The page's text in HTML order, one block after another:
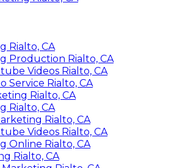
Rialto, CA
Production Rialto, CA
Videos Rialto, CA
Service Rialto, CA
Rialto, CA
Rialto, CA
Rialto, CA
Videos Rialto, CA
Online Rialto, CA
Rialto, CA